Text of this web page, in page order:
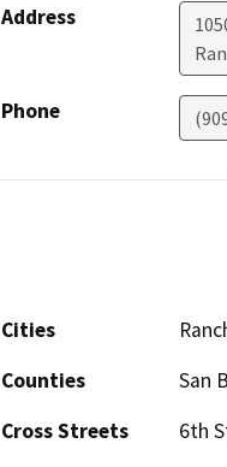
Address
Phone
Cities
Counties
San
Cross Streets
6th